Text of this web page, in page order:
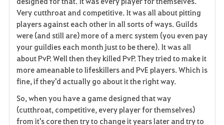
o
r
i
t
e
Very cutthroat and competitive. It was all about pitting
players against each other in all sorts of ways. Guilds
were (and still are) more of a merc system (you even pay
your guildies each month just to be there). It was all
about PvP. Well then they killed PvP. They tried to make it
more ameanable to lifeskillers and PvE players. Which is
fine, if they'd actually go about it the right way.
So, when you have a game designed that way
(cutthroat, competitive, every player for themselves)
from it's core then try to change it years later and try to